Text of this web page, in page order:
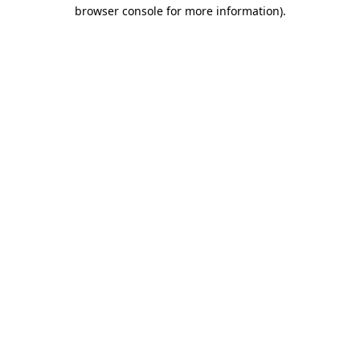
browser console for more information).